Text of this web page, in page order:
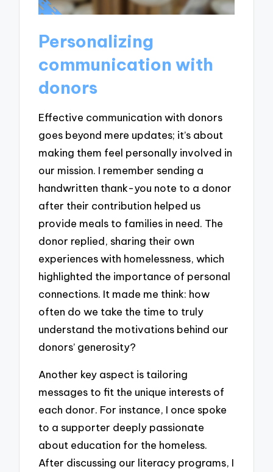
Personalizing
communication with
donors
Effective communication with donors
goes beyond mere updates; it’s about
making them feel personally involved in
our mission. I remember sending a
handwritten thank-you note to a donor
after their contribution helped us
provide meals to families in need. The
donor replied, sharing their own
experiences with homelessness, which
highlighted the importance of personal
connections. It made me think: how
often do we take the time to truly
understand the motivations behind our
donors’ generosity?
Another key aspect is tailoring
messages to fit the unique interests of
each donor. For instance, I once spoke
to a supporter deeply passionate
about education for the homeless.
After discussing our literacy programs, I